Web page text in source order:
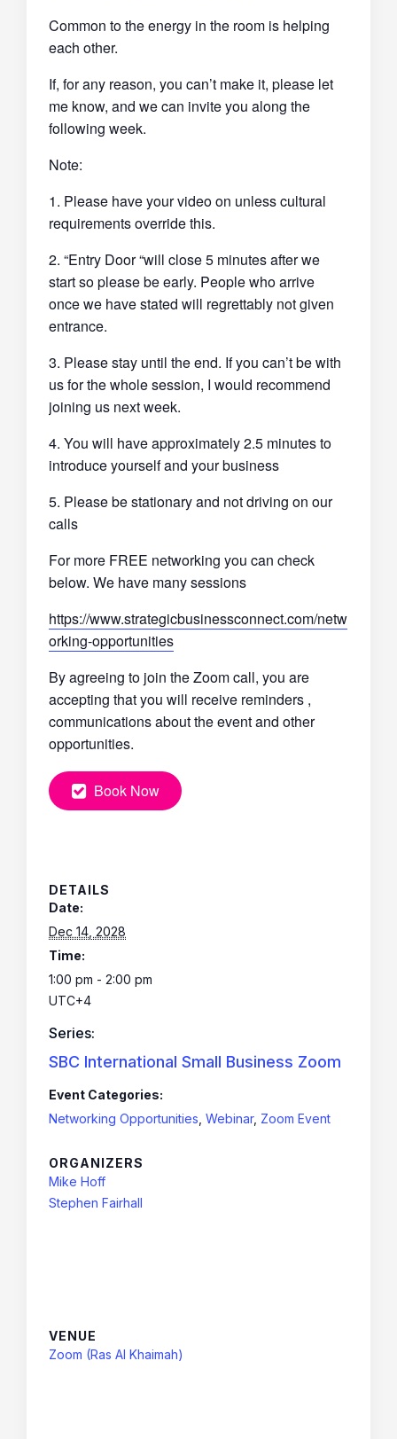
Common to the energy in the room is helping
each other.
If, for any reason, you can’t make it, please let
me know, and we can invite you along the
following week.
Note:
1. Please have your video on unless cultural
requirements override this.
2. “Entry Door “will close 5 minutes after we
start so please be early. People who arrive
once we have stated will regrettably not given
entrance.
3. Please stay until the end. If you can’t be with
us for the whole session, I would recommend
joining us next week.
4. You will have approximately 2.5 minutes to
introduce yourself and your business
5. Please be stationary and not driving on our
calls
For more FREE networking you can check
below. We have many sessions
https://www.strategicbusinessconnect.com/netw
orking-opportunities
By agreeing to join the Zoom call, you are
accepting that you will receive reminders ,
communications about the event and other
opportunities.
Book Now
DETAILS
Date:
Dec 14, 2028
Time:
1:00 pm - 2:00 pm
UTC+4
Series:
SBC International Small Business Zoom
Event Categories:
Networking Opportunities Webinar, Zoom Event
ORGANIZERS
Mike Hoff
Stephen Fairhall
VENUE
Zoom (Ras Al Khaimah)